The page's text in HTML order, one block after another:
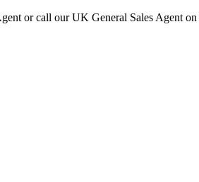
or call our UK General Sales Agent on